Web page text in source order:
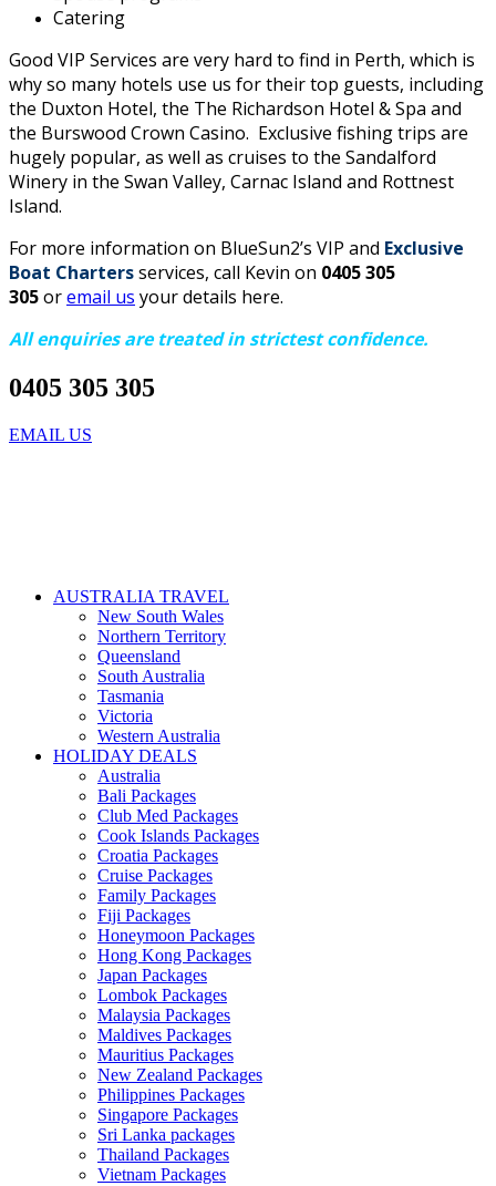
Catering
Good VIP Services are very hard to find in Perth, which is
why so many hotels use us for their top guests, including
the Duxton Hotel, the The Richardson Hotel & Spa and
the Burswood Crown Casino. Exclusive fishing trips are
hugely popular, as well as cruises to the Sandalford
Winery in the Swan Valley, Carnac Island and Rottnest
Island.
For more information on BlueSun2’s VIP and Exclusive
Boat Chartersservices, call Kevin on 0405 305
305oremail us your details here.
All enquiries are treated in strictest confidence.
0405 305 305
EMAIL US
AUSTRALIA TRAVEL
New South Wales
Northern Territory
Queensland
South Australia
Tasmania
Victoria
Western Australia
HOLIDAY DEALS
Australia
Bali Packages
Club Med Packages
Cook Islands Packages
Croatia Packages
Cruise Packages
Family Packages
Fiji Packages
Honeymoon Packages
Hong Kong Packages
Japan Packages
Lombok Packages
Malaysia Packages
Maldives Packages
Mauritius Packages
New Zealand Packages
Philippines Packages
Singapore Packages
Sri Lanka packages
Thailand Packages
Vietnam Packages